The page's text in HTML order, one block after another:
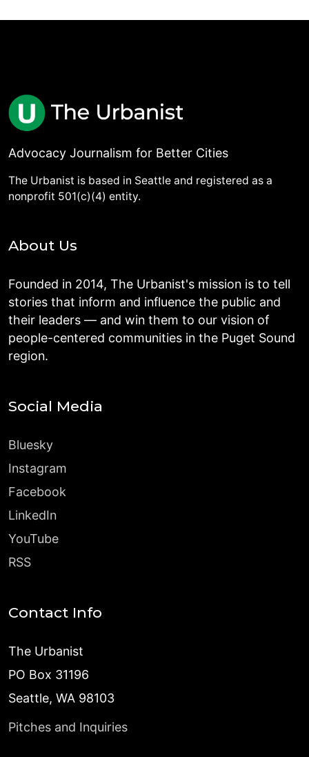
Advocacy Journalism for Better Cities
The Urbanist is based in Seattle and registered as a
nonprofit 501(c)(4) entity.
About Us
Founded in 2014, The Urbanist's mission is to tell
stories that inform and influence the public and
their leaders — and win them to our vision of
people-centered communities in the Puget Sound
region.
Social Media
Bluesky
Instagram
Facebook
LinkedIn
YouTube
RSS
Contact Info
The Urbanist
PO Box 31196
Seattle, WA 98103
Pitches and Inquiries